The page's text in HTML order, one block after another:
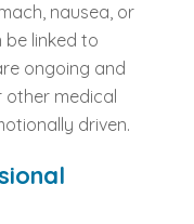
nausea, or
be linked to
ongoing and
other medical
driven.